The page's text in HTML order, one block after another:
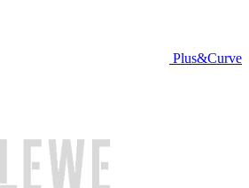
Plus&Curve